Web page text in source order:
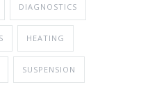
DIAGNOSTICS
HEATING
SUSPENSION